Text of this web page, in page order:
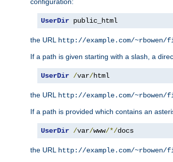
UserDir public_html
the URL http://example.com/
If a path is given starting with a slash, a
UserDir /var/html
the URL http://example.com/
If a path is provided which contains an
UserDir /var/www/*/docs
the URL http://example.com/